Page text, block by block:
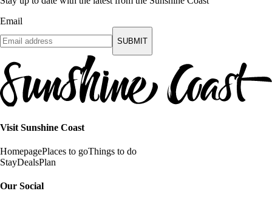
Email
SUBMIT
Visit Sunshine Coast
HomepagePlaces to goThings to do
StayDealsPlan
Our Social